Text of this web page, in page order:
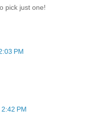
pick just one!
PM
PM